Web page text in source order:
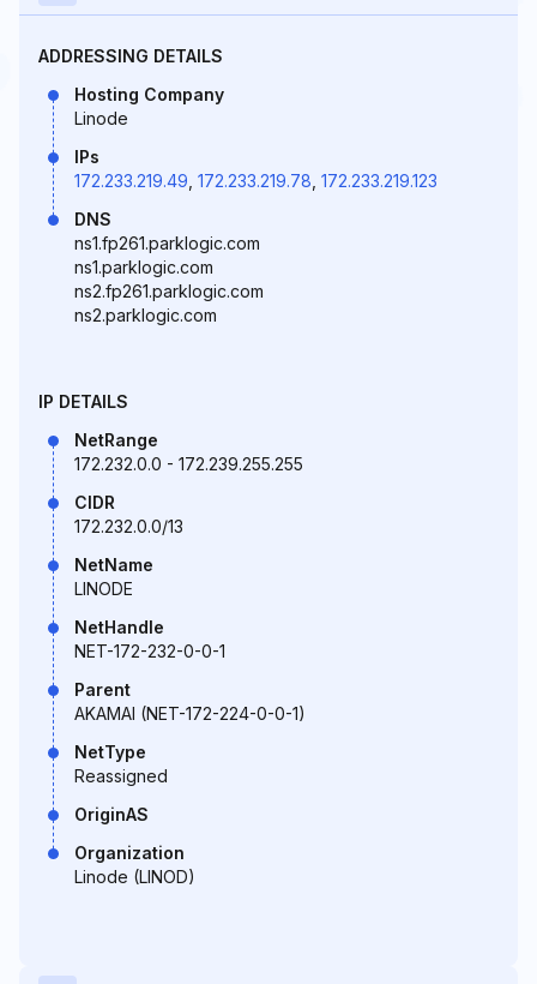
ADDRESSING DETAILS
Hosting Company
Linode
IPs
172.233.219.49 172.233.219.78 172.233.219.123
DNS
ns1.fp261.parklogic.com
ns1.parklogic.com
ns2.fp261.parklogic.com
ns2.parklogic.com
IP DETAILS
NetRange
172.232.0.0 - 172.239.255.255
CIDR
172.232.0.0/13
NetName
LINODE
NetHandle
NET-172-232-0-0-1
Parent
AKAMAI (NET-172-224-0-0-1)
NetType
Reassigned
OriginAS
Organization
Linode (LINOD)